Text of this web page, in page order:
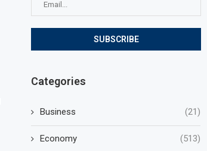
Categories
Business (21)
Economy (513)